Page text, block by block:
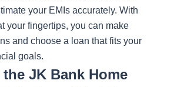
your EMIs accurately. With
your fingertips, you can make
and choose a loan that fits your
goals.
JK Bank Home